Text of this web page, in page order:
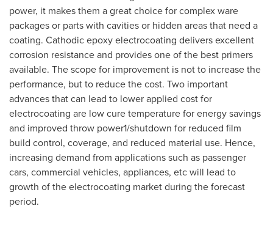
power, it makes them a great choice for complex ware
packages or parts with cavities or hidden areas that need a
coating. Cathodic epoxy electrocoating delivers excellent
corrosion resistance and provides one of the best primers
available. The scope for improvement is not to increase the
performance, but to reduce the cost. Two important
advances that can lead to lower applied cost for
electrocoating are low cure temperature for energy savings
and improved throw power1/shutdown for reduced film
build control, coverage, and reduced material use. Hence,
increasing demand from applications such as passenger
cars, commercial vehicles, appliances, etc will lead to
growth of the electrocoating market during the forecast
period.